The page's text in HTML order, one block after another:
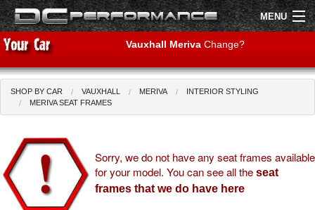
MENU
Shop by Car
Air Filters
Uprated Suspension
Performance Exhausts
Vauxhall Meriva Change?
SHOP BY CAR VAUXHALL MERIVA
INTERIOR STYLING
MERIVA SEAT FRAMES
Sorry, we do not have any seat frames available
for your model. You can see all the seat
frames that we do have here